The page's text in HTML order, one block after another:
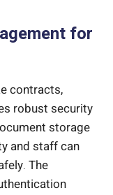
for
contracts,
robust security
storage
and staff can
The